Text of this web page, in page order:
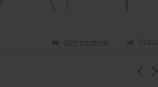
Stats
Get citation